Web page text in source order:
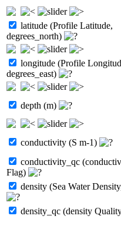
latitude (Profile Latitude,
degrees_north)
longitude (Profile
degrees_east)
depth (m)
conductivity (S m-1)
conductivity_qc
Flag)
density (Sea Water
density_qc (density